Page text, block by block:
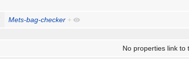
Mets-bag-checker +
No properties link to